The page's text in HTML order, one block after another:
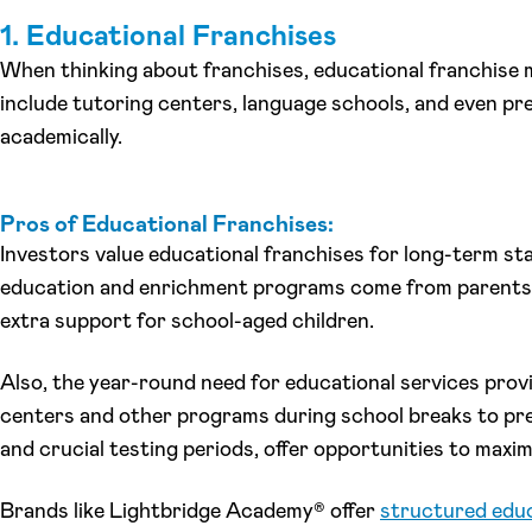
1. Educational Franchises
When thinking about franchises, educational franchise
include tutoring centers, language schools, and even
academically.
Pros of Educational Franchises:
Investors value educational franchises for long-term
education and enrichment programs come from
extra support for school-aged children.
Also, the year-round need for educational services
centers and other programs during school breaks to
and crucial testing periods, offer opportunities to
Brands like Lightbridge Academy® offerstructured